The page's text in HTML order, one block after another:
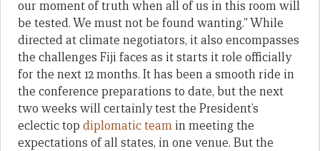
our moment of truth when all of us in this room will
be tested. We must not be found wanting.” While
directed at climate negotiators, it also encompasses
the challenges Fiji faces as it starts it role officially
for the next 12 months. It has been a smooth ride in
the conference preparations to date, but the next
two weeks will certainly test the President’s
eclectic top diplomatic team in meeting the
expectations of all states, in one venue. But the